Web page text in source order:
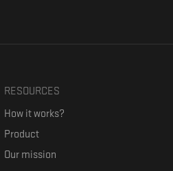
RESOURCES
How it works?
Product
Our mission